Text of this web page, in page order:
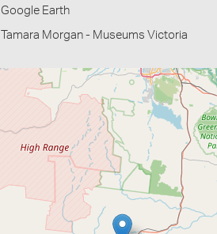
Google Earth
Tamara Morgan - Museums Victoria